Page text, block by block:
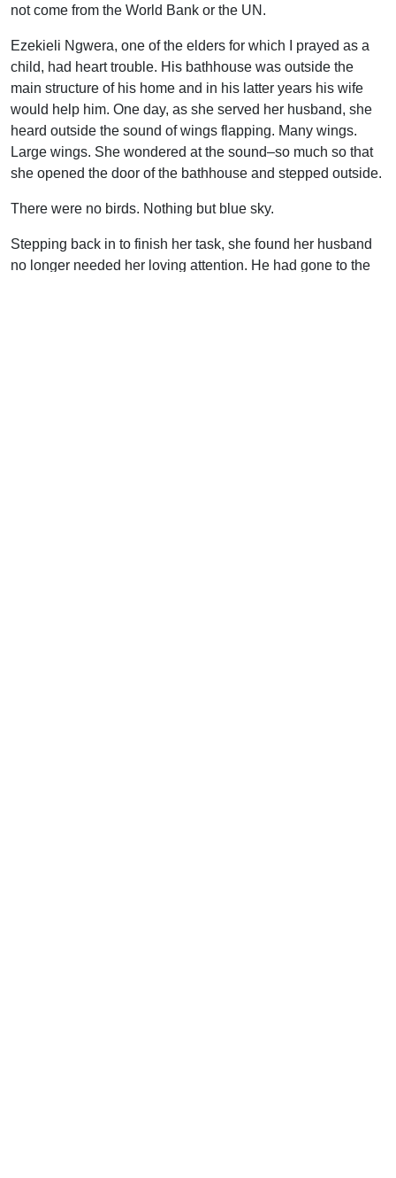
not come from the World Bank or the UN.
Ezekieli Ngwera, one of the elders for which I prayed as a
child, had heart trouble. His bathhouse was outside the
main structure of his home and in his latter years his wife
would help him. One day, as she served her husband, she
heard outside the sound of wings flapping. Many wings.
Large wings. She wondered at the sound–so much so that
she opened the door of the bathhouse and stepped outside.
There were no birds. Nothing but blue sky.
Stepping back in to finish her task, she found her husband
no longer needed her loving attention. He had gone to the